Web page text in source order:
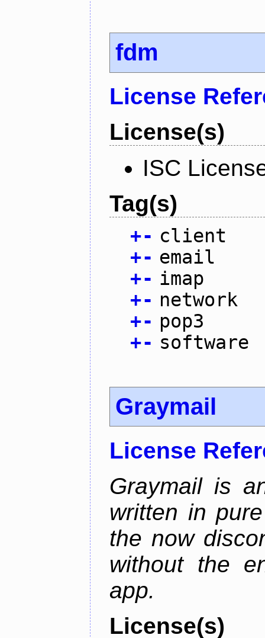
fdm
License
License(s)
ISC
Tag(s)
+- client
+- email
+- imap
+- network
+- pop3
+- software
Graymail
License
Graymail is
written in
the now
without the
app.
License(s)